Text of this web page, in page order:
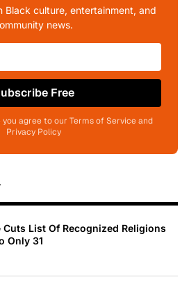
Black culture, entertainment, and
news.
Free
agree to our Terms of Service and
Privacy Policy
List Of Recognized Religions
Only 31